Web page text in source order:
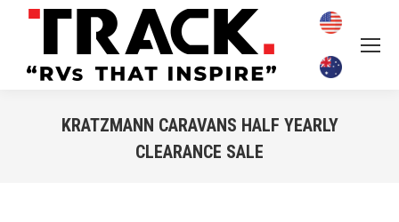
KRATZMANN CARAVANS HALF YEARLY
CLEARANCE SALE